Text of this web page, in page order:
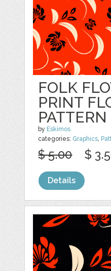
FOLK
PRINT
PATTERN
by Eskimos
categories: Graphics,
$ 5.00 $
Details